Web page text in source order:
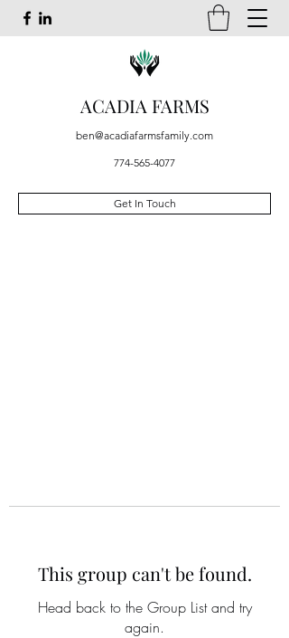
ACADIA FARMS
ben@acadiafarmsfamily.com
774-565-4077
Get In Touch
This group can't be found.
Head back to the Group List and try
again.